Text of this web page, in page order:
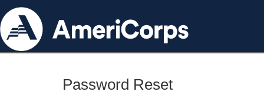
Password Reset